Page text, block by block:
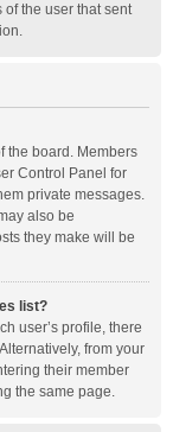
the user that sent
the board. Members
Control Panel for
private messages.
also be
they make will be
list?
user’s profile, there
from your
their member
the same page.